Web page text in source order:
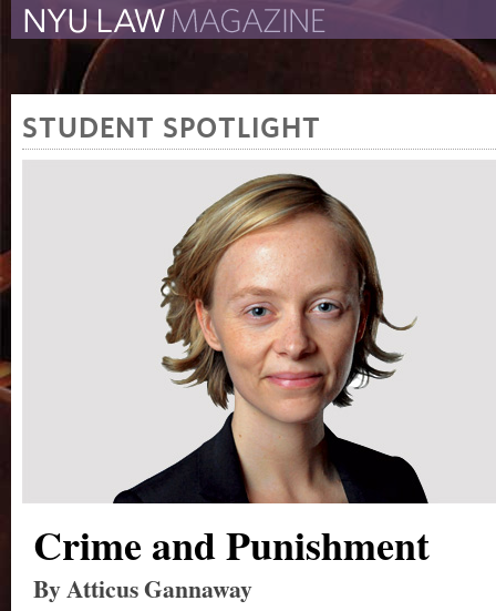
The Law School Magazine The New York University
STUDENT SPOTLIGHT
Crime and Punishment
By Atticus Gannaway